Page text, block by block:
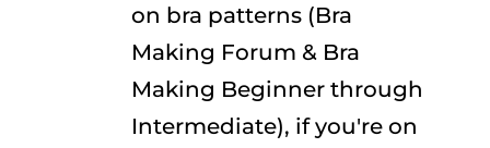
on bra patterns (Bra
Making Forum & Bra
Making Beginner through
Intermediate), if you're on